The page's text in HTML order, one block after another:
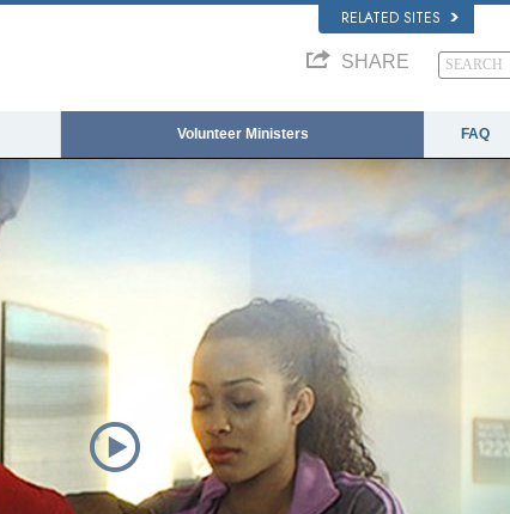
RELATED SITES
SHARE
Volunteer Ministers FAQ